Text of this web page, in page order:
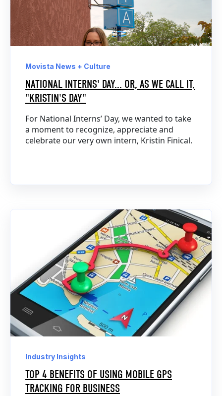
Movista News + Culture
NATIONAL INTERNS' DAY... OR, AS WE CALL IT,
"KRISTIN'S DAY"
For National Interns’ Day, we wanted to take
a moment to recognize, appreciate and
celebrate our very own intern, Kristin Finical.
Industry Insights
TOP 4 BENEFITS OF USING MOBILE GPS
TRACKING FOR BUSINESS